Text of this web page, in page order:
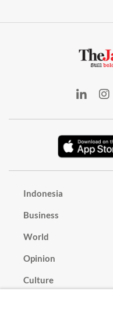
Indonesia
Business
World
Opinion
Culture